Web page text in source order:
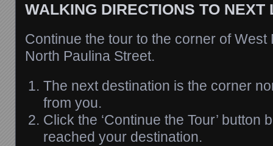
WALKING DIRECTIONS TO NEXT
Continue the tour to the corner of West
North Paulina Street.
The next destination is the corner
from you.
Click the ‘Continue the Tour’ button
reached your destination.